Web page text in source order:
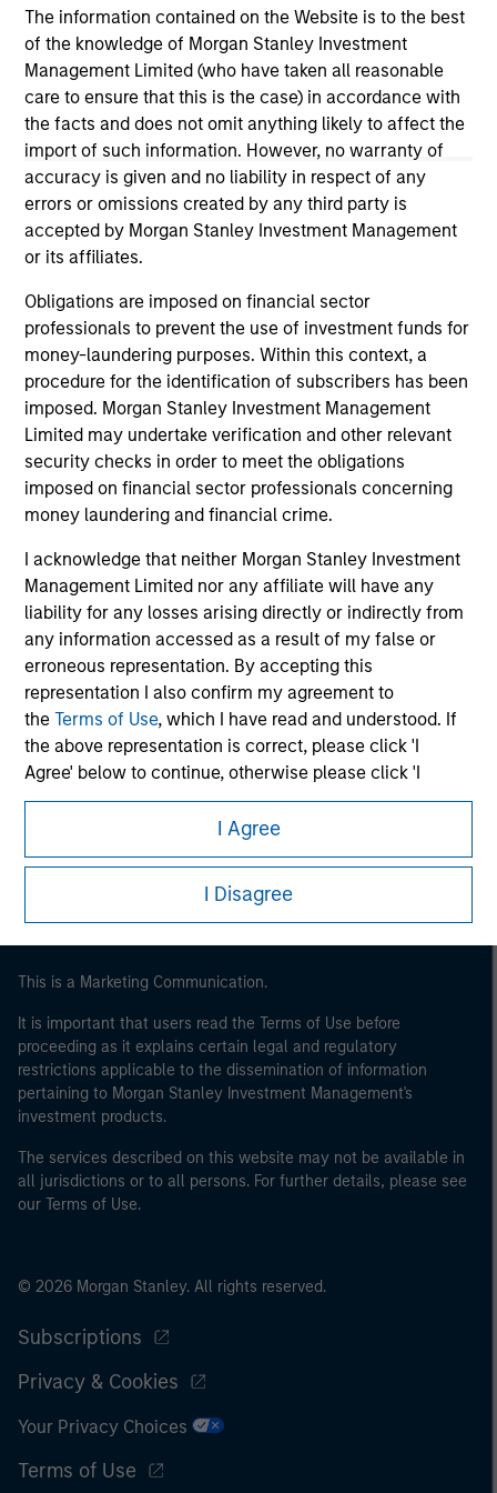
The information contained on the Website is to the best
of the knowledge of Morgan Stanley Investment
Management Limited (who have taken all reasonable
care to ensure that this is the case) in accordance with
the facts and does not omit anything likely to affect the
import of such information. However, no warranty of
accuracy is given and no liability in respect of any
errors or omissions created by any third party is
accepted by Morgan Stanley Investment Management
or its affiliates.
Obligations are imposed on financial sector
professionals to prevent the use of investment funds for
money-laundering purposes. Within this context, a
procedure for the identification of subscribers has been
imposed. Morgan Stanley Investment Management
Limited may undertake verification and other relevant
security checks in order to meet the obligations
imposed on financial sector professionals concerning
money laundering and financial crime.
I acknowledge that neither Morgan Stanley Investment
Management Limited nor any affiliate will have any
liability for any losses arising directly or indirectly from
any information accessed as a result of my false or
erroneous representation. By accepting this
representation I also confirm my agreement to
theTerms of Use, which I have read and understood. If
the above representation is correct, please click 'I
Agree' below to continue, otherwise please click 'I
Disagree' below to return to the home page.
I Agree
I Disagree
May not represent all Team Members.
The information on this page is for informational
purposes only. The information contained herein does
not constitute and should not be construed as an
offering of advisory services or an offer to sell or a
solicitation of an offer to buy any securities in any
purchase or sale would be unlawful under the
securities, insurance or other laws of such jurisdiction.
All investing involves risks, including a loss of principal.
Please refer to the strategy detail page for important
information on the strategy, including additional risk
considerations.
Morgan Stanley
Morgan Stanley Careers
This is a Marketing Communication.
It is important that users read the Terms of Use before
proceeding as it explains certain legal and regulatory
restrictions applicable to the dissemination of information
pertaining to Morgan Stanley Investment Management's
investment products.
The services described on this website may not be available in
all jurisdictions or to all persons. For further details, please see
our Terms of Use.
© 2026 Morgan Stanley. All rights reserved.
Subscriptions
Privacy & Cookies
Your Privacy Choices
Terms of Use